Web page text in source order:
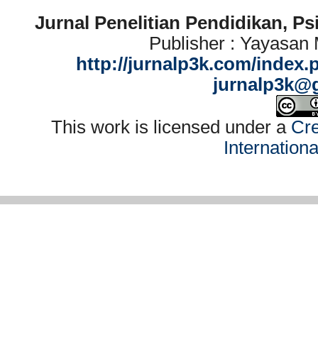
Jurnal Penelitian Pendidikan,
Publisher : Yayasan
http://jurnalp3k.com/
This work is licensed under a